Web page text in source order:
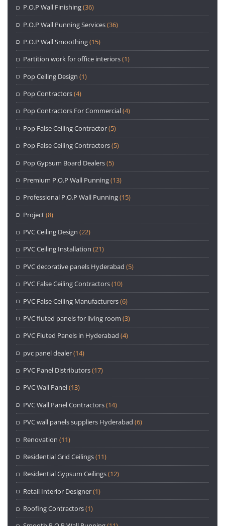
P.O.P Wall Finishing(36)
P.O.P Wall Punning Services(36)
P.O.P Wall Smoothing(15)
Partition work for office interiors(1)
Pop Ceiling Design (1)
Pop Contractors(4)
Pop Contractors For Commercial(4)
Pop False Ceiling Contractor(5)
Pop False Ceiling Contractors(5)
Pop Gypsum Board Dealers(5)
Premium P.O.P Wall Punning(13)
Professional P.O.P Wall Punning(15)
Project(8)
PVC Ceiling Design (22)
PVC Ceiling Installation (21)
PVC decorative panels Hyderabad (5)
PVC False Ceiling Contractors(10)
PVC False Ceiling Manufacturers(6)
PVC fluted panels for living room (3)
PVC Fluted Panels in Hyderabad (4)
pvc panel dealer(14)
PVC Panel Distributors(17)
PVC Wall Panel(13)
PVC Wall Panel Contractors(14)
PVC wall panels suppliers Hyderabad (6)
Renovation (11)
Residential Grid Ceilings(11)
Residential Gypsum Ceilings(12)
Retail Interior Designer(1)
Roofing Contractors(1)